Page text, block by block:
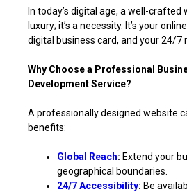
In today’s digital age, a well-crafted
luxury; it’s a necessity. It’s your
digital business card, and your 24/7
Why Choose a Professional
Development Service?
A professionally designed website
benefits:
Global Reach: Extend your
geographical boundaries.
24/7 Accessibility: Be